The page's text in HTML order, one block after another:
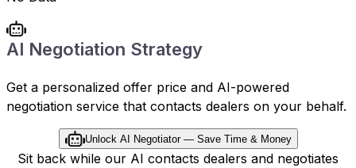
AI Negotiation Strategy
Get a personalized offer price and AI-powered
negotiation service that contacts dealers on your behalf.
Unlock AI Negotiator — Save Time & Money
Sit back while our AI contacts dealers and negotiates